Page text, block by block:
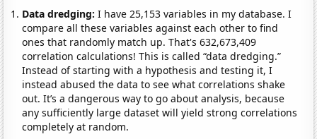
Data dredging: I have 25,153 variables in my database. I
compare all these variables against each other to find
ones that randomly match up. That's 632,673,409
correlation calculations! This is called “data dredging.”
Instead of starting with a hypothesis and testing it, I
instead abused the data to see what correlations shake
out. It’s a dangerous way to go about analysis, because
any sufficiently large dataset will yield strong correlations
completely at random.